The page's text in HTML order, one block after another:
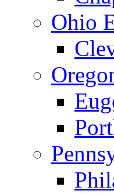
Ohio